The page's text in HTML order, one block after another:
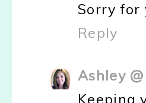
Sorry for
Reply
Ashley
Keeping